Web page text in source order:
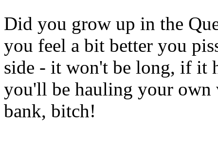
Did you grow up in the
you feel a bit better you
side - it won't be long, if it
you'll be hauling your own
bank, bitch!